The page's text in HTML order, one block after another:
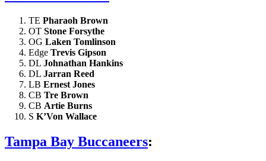
TE Pharaoh Brown
OT Stone Forsythe
OG Laken Tomlinson
Edge Trevis Gipson
DL Johnathan Hankins
DL Jarran Reed
LB Ernest Jones
CB Tre Brown
CB Artie Burns
S K’Von Wallace
Tampa Bay Buccaneers: